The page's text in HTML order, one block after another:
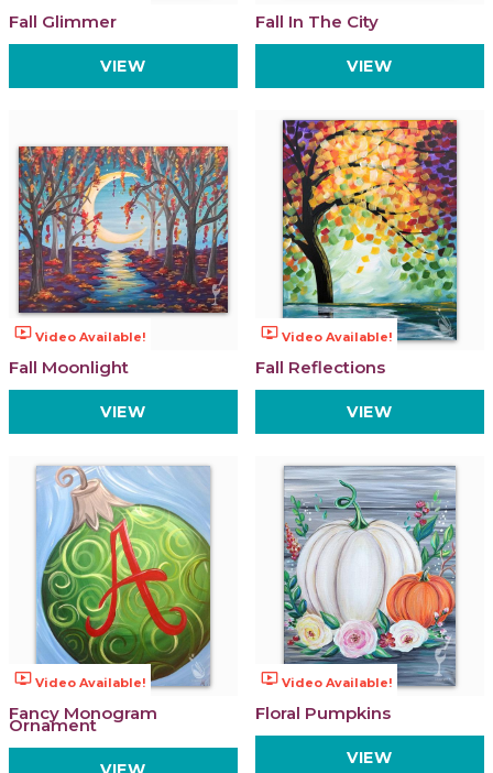
Fall Glimmer
VIEW
Fall In The City
VIEW
ondemand_video Video Available!
Fall Moonlight
VIEW
ondemand_video Video Available!
Fall Reflections
VIEW
ondemand_video Video Available!
Fancy Monogram
Ornament
ondemand_video Video Available!
Floral Pumpkins
VIEW